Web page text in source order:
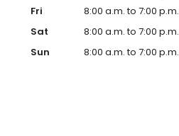
Fri
8:00 a.m. to 7:00 p.m.
Sat
8:00 a.m. to 7:00 p.m.
Sun
8:00 a.m. to 7:00 p.m.